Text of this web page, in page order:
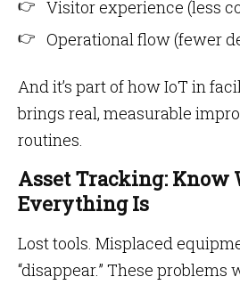
Visitor experience (less
Operational flow (fewer
And it’s part of how IoT in
brings real, measurable
routines.
Asset Tracking: Know
Everything Is
Lost tools. Misplaced
“disappear.” These problems